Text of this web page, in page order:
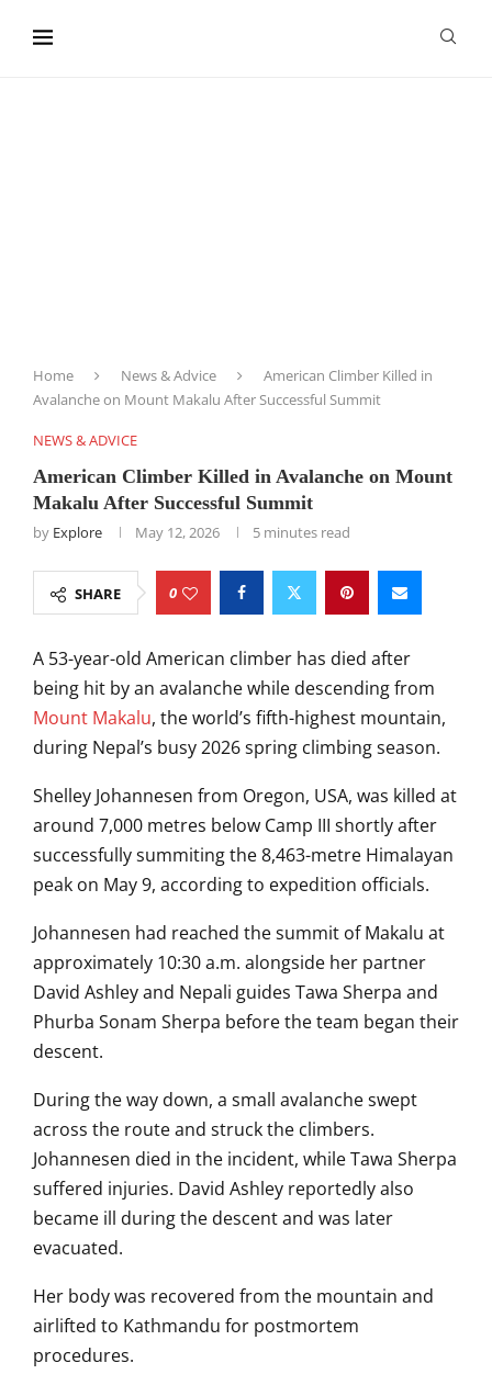
Home News & Advice
American Climber Killed in
Avalanche on Mount Makalu After Successful Summit
NEWS & ADVICE
American Climber Killed in Avalanche on Mount
Makalu After Successful Summit
by Explore May 12, 2026 5 minutes read
SHARE 0
A 53-year-old American climber has died after
being hit by an avalanche while descending from
Mount Makalu, the world’s fifth-highest mountain,
during Nepal’s busy 2026 spring climbing season.
Shelley Johannesen from Oregon, USA, was killed at
around 7,000 metres below Camp III shortly after
successfully summiting the 8,463-metre Himalayan
peak on May 9, according to expedition officials.
Johannesen had reached the summit of Makalu at
approximately 10:30 a.m. alongside her partner
David Ashley and Nepali guides Tawa Sherpa and
Phurba Sonam Sherpa before the team began their
descent.
During the way down, a small avalanche swept
across the route and struck the climbers.
Johannesen died in the incident, while Tawa Sherpa
suffered injuries. David Ashley reportedly also
became ill during the descent and was later
evacuated.
Her body was recovered from the mountain and
airlifted to Kathmandu for postmortem
procedures.